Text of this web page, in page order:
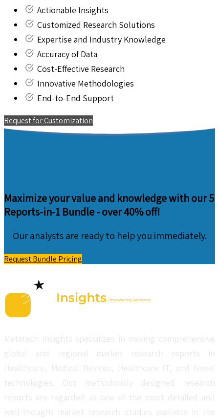
Actionable Insights
Customized Research Solutions
Expertise and Industry Knowledge
Accuracy of Data
Cost-Effective Research
Innovative Methodologies
End-to-End Support
Request for Customization
Maximize your value and knowledge with our 5
Reports-in-1 Bundle -over 40% off!
Our analysts are ready to help you immediately.
Request Bundle Pricing
Metatech Insights specializes in making comprehensive
global and regional market research reports in
Healthcare, Medical Devices, Healthcare IT, and Novel
technologies. Our meticulously designed research
reports are regarded as one of the most detailed and
well-thought market research studies available in the